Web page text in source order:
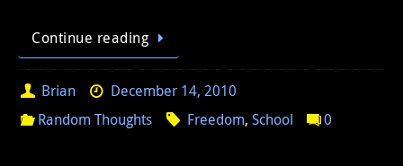
Continue reading
Brian
December 14, 2010
Random Thoughts
Freedom, School 0